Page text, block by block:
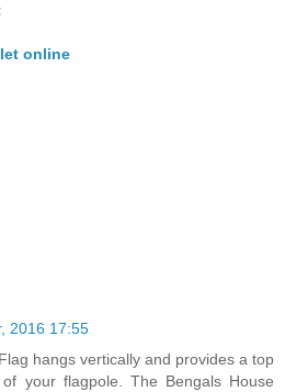
online
2016 17:55
hangs vertically and provides a top
your flagpole. The Bengals House